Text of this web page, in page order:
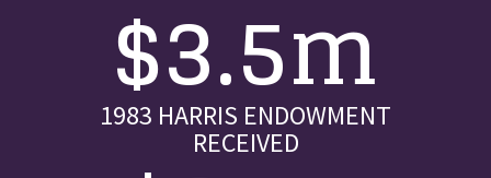
$3.5m
1983 HARRIS ENDOWMENT
RECEIVED